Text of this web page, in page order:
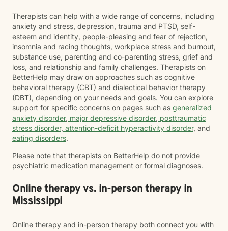
Therapists can help with a wide range of concerns, including
anxiety and stress, depression, trauma and PTSD, self-
esteem and identity, people-pleasing and fear of rejection,
insomnia and racing thoughts, workplace stress and burnout,
substance use, parenting and co-parenting stress, grief and
loss, and relationship and family challenges. Therapists on
BetterHelp may draw on approaches such as cognitive
behavioral therapy (CBT) and dialectical behavior therapy
(DBT), depending on your needs and goals. You can explore
support for specific concerns on pages such as generalized
anxiety disorder, major depressive disorder, posttraumatic
stress disorder, attention-deficit hyperactivity disorder, and
eating disorders.
Please note that therapists on BetterHelp do not provide
psychiatric medication management or formal diagnoses.
Online therapy vs. in-person therapy in
Mississippi
Online therapy and in-person therapy both connect you with